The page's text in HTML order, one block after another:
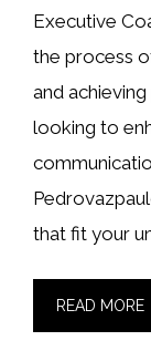
Executive
the process
and
looking to
that fit your
READ MORE